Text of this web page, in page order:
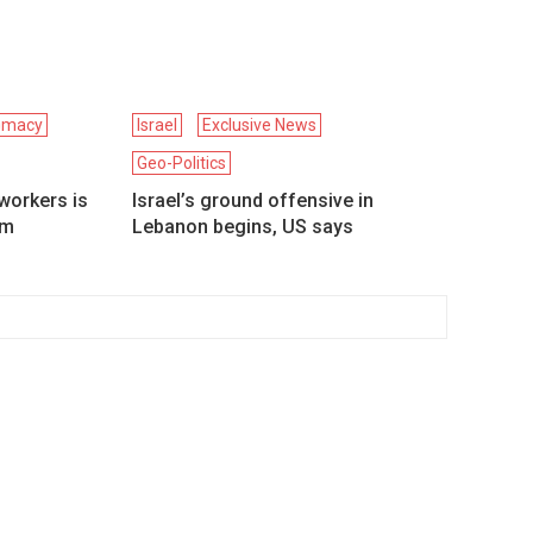
is
Israel
Exclusive News
Geo-Politics
Israel’s ground offensive in
Lebanon begins, US says